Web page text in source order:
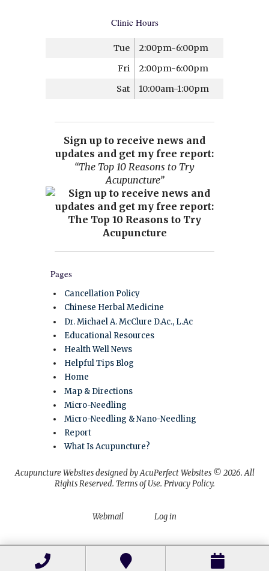
Clinic Hours
Tue
2:00pm-6:00pm
Fri
2:00pm-6:00pm
Sat
10:00am-1:00pm
Sign up to receive news and
updates and get my free report:
“The Top 10 Reasons to Try
Acupuncture”
Pages
Cancellation Policy
Chinese Herbal Medicine
Dr. Michael A. McClure D.Ac., L.Ac
Educational Resources
Health Well News
Helpful Tips Blog
Home
Map & Directions
Micro-Needling
Micro-Needling & Nano-Needling
Report
What Is Acupuncture?
Acupuncture Websitesdesigned by AcuPerfect Websites © 2026. All
Rights Reserved. Terms of Use. Privacy Policy.
Webmail Log in